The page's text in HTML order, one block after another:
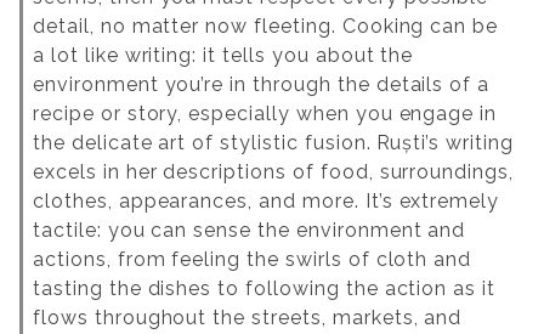
detail, no matter now fleeting. Cooking can be
a lot like writing: it tells you about the
environment you’re in through the details of a
recipe or story, especially when you engage in
the delicate art of stylistic fusion. Ruști’s writing
excels in her descriptions of food, surroundings,
clothes, appearances, and more. It’s extremely
tactile: you can sense the environment and
actions, from feeling the swirls of cloth and
tasting the dishes to following the action as it
flows throughout the streets, markets, and